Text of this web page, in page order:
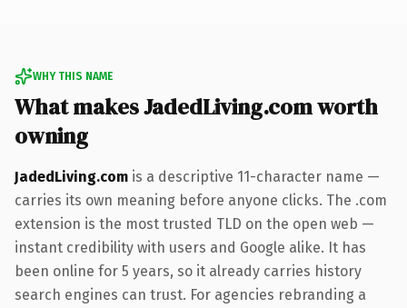
WHY THIS NAME
What makes JadedLiving.com worth
owning
JadedLiving.com is a descriptive 11-character name —
carries its own meaning before anyone clicks. The .com
extension is the most trusted TLD on the open web —
instant credibility with users and Google alike. It has
been online for 5 years, so it already carries history
search engines can trust. For agencies rebranding a